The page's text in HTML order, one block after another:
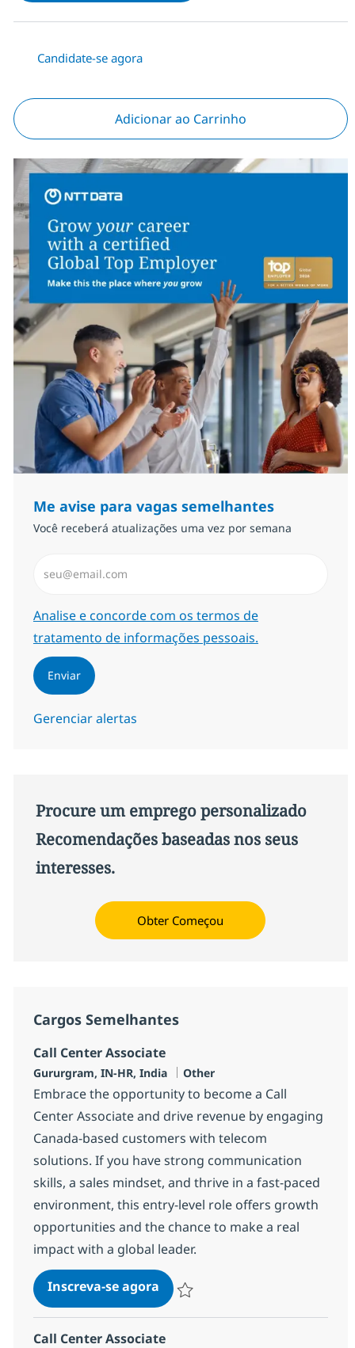
Candidate-se agora
Adicionar ao Carrinho
Me avise para vagas semelhantes
Você receberá atualizações uma vez por semana
Required
Analise e concorde com os termos de
tratamento de informações pessoais.
Enviar
Gerenciar alertas
Procure um emprego personalizado
Recomendações baseadas nos seus
interesses.
Obter Começou
Cargos Semelhantes
Call Center Associate
Localização
Gururgram, IN-HR, India Categoria
Other
Embrace the opportunity to become a Call
Center Associate and drive revenue by engaging
Canada-based customers with telecom
solutions. If you have strong communication
skills, a sales mindset, and thrive in a fast-paced
environment, this entry-level role offers growth
opportunities and the chance to make a real
impact with a global leader.
Inscreva-se agoraCall Center Associate
Call Center Associate